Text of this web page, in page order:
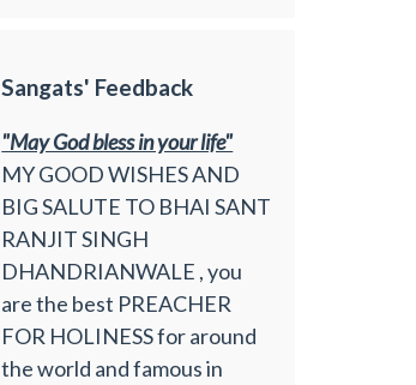
Sangats' Feedback
"May God bless in your life"
MY GOOD WISHES AND
BIG SALUTE TO BHAI SANT
RANJIT SINGH
DHANDRIANWALE , you
are the best PREACHER
FOR HOLINESS for around
the world and famous in